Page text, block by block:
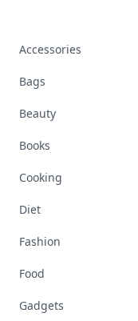
Accessories
Bags
Beauty
Books
Cooking
Diet
Fashion
Food
Gadgets